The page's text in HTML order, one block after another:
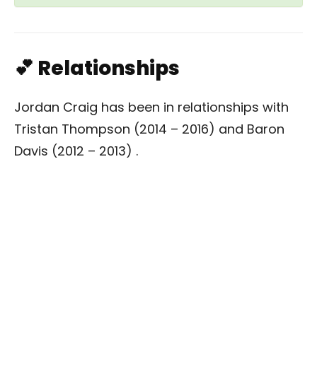
💕 Relationships
Jordan Craig has been in relationships with
Tristan Thompson (2014 – 2016) and Baron
Davis (2012 – 2013) .